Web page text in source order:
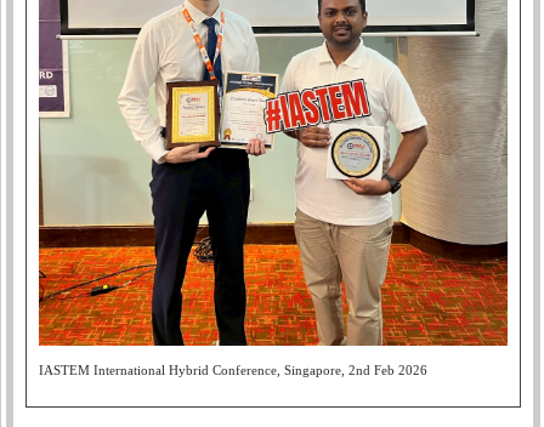
IASTEM International Hybrid Conference, Singapore, 2nd Feb 2026